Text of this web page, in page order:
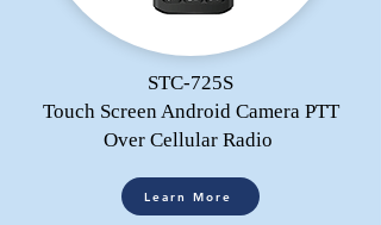
STC-725S
Touch Screen Android Camera PTT
Over Cellular Radio
Learn More